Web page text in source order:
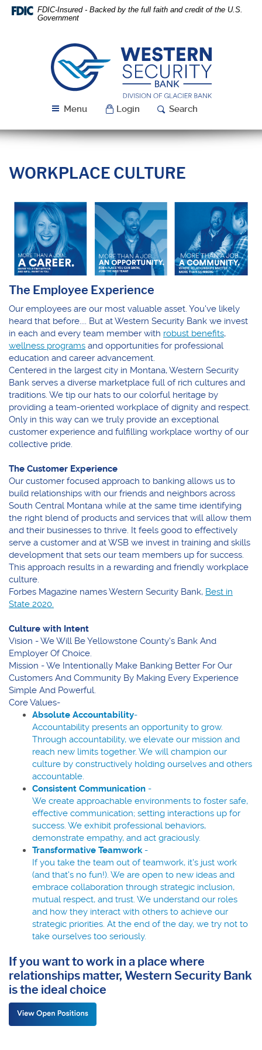
Skip
Navigation
Download
Acrobat
FDIC-Insured - Backed by the full faith and credit of the U.S.
Government
Western
Security
Bank
Menu Login Search
WORKPLACE CULTURE
The Employee Experience
Our employees are our most valuable asset. You've likely
heard that before.... But at Western Security Bank we invest
in each and every team member with robust benefits,
wellness programs and opportunities for professional
education and career advancement.
Centered in the largest city in Montana, Western Security
Bank serves a diverse marketplace full of rich cultures and
traditions. We tip our hats to our colorful heritage by
providing a team-oriented workplace of dignity and respect.
Only in this way can we truly provide an exceptional
customer experience and fulfilling workplace worthy of our
collective pride.
The Customer Experience
Our customer focused approach to banking allows us to
build relationships with our friends and neighbors across
South Central Montana while at the same time identifying
the right blend of products and services that will allow them
and their businesses to thrive. It feels good to effectively
serve a customer and at WSB we invest in training and skills
development that sets our team members up for success.
This approach results in a rewarding and friendly workplace
culture.
Forbes Magazine names Western Security Bank, Best in
State 2020.
a
new
Window)
Culture with Intent
Vision -We Will Be Yellowstone County's Bank And
Employer Of Choice.
Mission -We Intentionally Make Banking Better For Our
Customers And Community By Making Every Experience
Simple And Powerful.
Core Values-
Absolute Accountability-
Accountability presents an opportunity to grow.
Through accountability, we elevate our mission and
reach new limits together. We will champion our
culture by constructively holding ourselves and others
accountable.
Consistent Communication -
We create approachable environments to foster safe,
effective communication; setting interactions up for
success. We exhibit professional behaviors,
demonstrate empathy, and act graciously.
Transformative Teamwork-
If you take the team out of teamwork, it's just work
(and that's no fun!). We are open to new ideas and
embrace collaboration through strategic inclusion,
mutual respect, and trust. We understand our roles
and how they interact with others to achieve our
strategic priorities. At the end of the day, we try not to
take ourselves too seriously.
If you want to work in a place where
relationships matter, Western Security Bank
is the ideal choice